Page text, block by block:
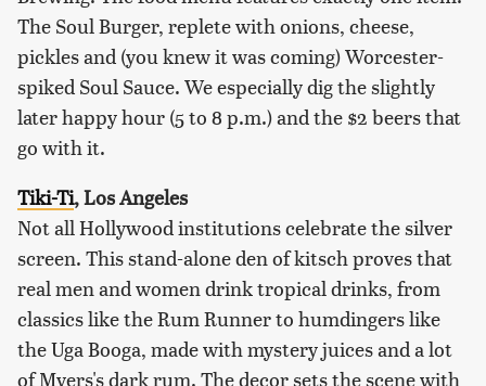
The Soul Burger, replete with onions, cheese,
pickles and (you knew it was coming) Worcester-
spiked Soul Sauce. We especially dig the slightly
later happy hour (5 to 8 p.m.) and the $2 beers that
go with it.
Tiki-Ti, Los Angeles
Not all Hollywood institutions celebrate the silver
screen. This stand-alone den of kitsch proves that
real men and women drink tropical drinks, from
classics like the Rum Runner to humdingers like
the Uga Booga, made with mystery juices and a lot
of Myers's dark rum. The decor sets the scene with